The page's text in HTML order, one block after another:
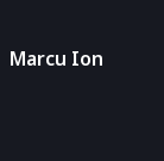
Marcu Ion